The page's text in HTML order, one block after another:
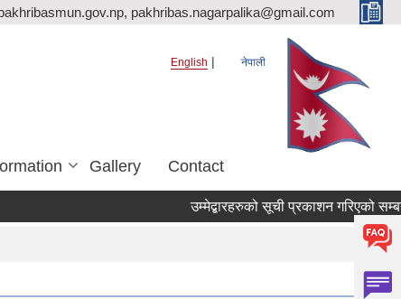
pakhribas.nagarpalika@gmail.com
English नेपाली
Gallery Contact
उम्मेद्बारहरुको सूची प्रकाशन गरिएको